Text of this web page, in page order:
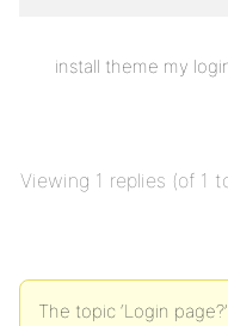
install theme my
Viewing 1 replies (of 1
The topic ‘Login